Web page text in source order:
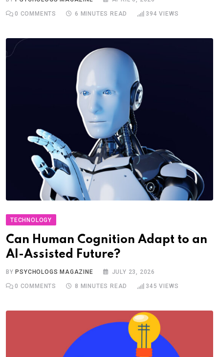
0 COMMENTS 6 MINUTES READ 394 VIEWS
TECHNOLOGY
Can Human Cognition Adapt to an
AI-Assisted Future?
BYPSYCHOLOGS MAGAZINE JULY 23, 2026
0 COMMENTS 8 MINUTES READ 345 VIEWS